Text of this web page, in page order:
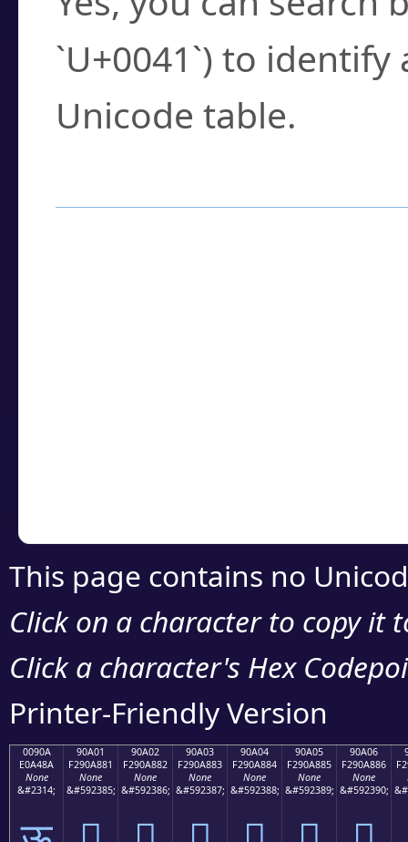
`U+0041`) to
Unicode table.
This page contains no
Click on a character to copy it
Click a character's Hex
Printer-Friendly Version
0090A
E0A48A
None
&#2314;
90A01
F290A881
None
&#592385;
90A02
F290A882
None
&#592386;
90A03
F290A883
None
&#592387;
90A04
F290A884
None
&#592388;
90A05
F290A885
None
&#592389;
90A06
F290A886
None
&#592390;